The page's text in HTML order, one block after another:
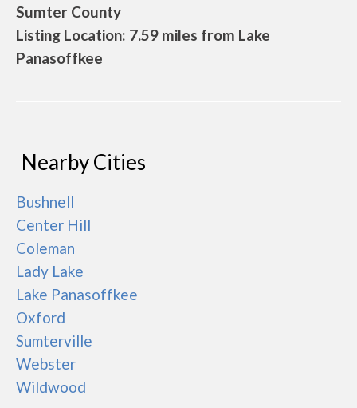
Sumter County
Listing Location: 7.59 miles from Lake
Panasoffkee
Nearby Cities
Bushnell
Center Hill
Coleman
Lady Lake
Lake Panasoffkee
Oxford
Sumterville
Webster
Wildwood